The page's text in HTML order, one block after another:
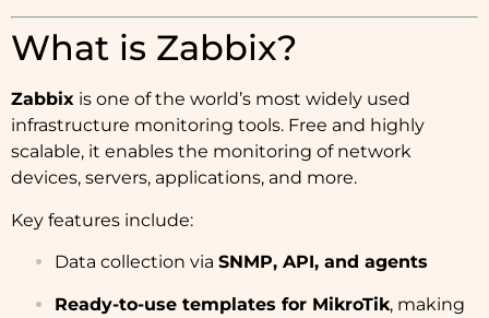
What is Zabbix?
Zabbix is one of the world’s most widely used
infrastructure monitoring tools. Free and highly
scalable, it enables the monitoring of network
devices, servers, applications, and more.
Key features include:
Data collection via SNMP, API, and agents
Ready-to-use templates for MikroTik, making